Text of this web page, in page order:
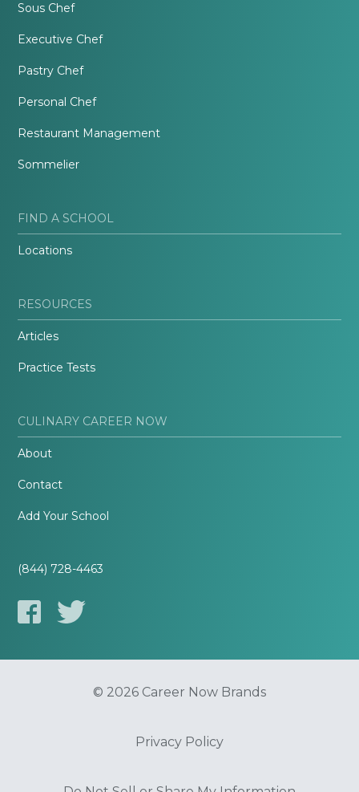
Sous Chef
Executive Chef
Pastry Chef
Personal Chef
Restaurant Management
Sommelier
FIND A SCHOOL
Locations
RESOURCES
Articles
Practice Tests
CULINARY CAREER NOW
About
Contact
Add Your School
(844) 728-4463
© 2026 Career Now Brands
Privacy Policy